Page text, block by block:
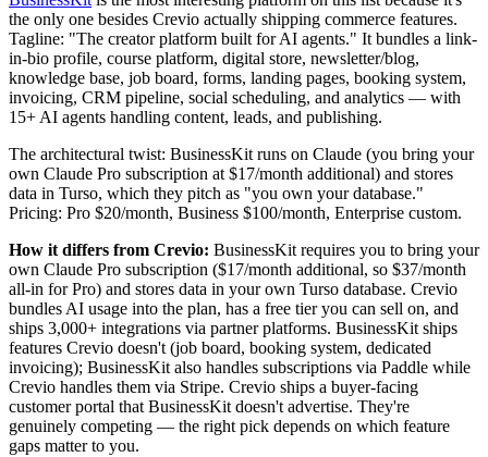
the only one besides Crevio actually shipping commerce features.
Tagline: "The creator platform built for AI agents." It bundles a link-
in-bio profile, course platform, digital store, newsletter/blog,
knowledge base, job board, forms, landing pages, booking system,
invoicing, CRM pipeline, social scheduling, and analytics — with
15+ AI agents handling content, leads, and publishing.
The architectural twist: BusinessKit runs on Claude (you bring your
own Claude Pro subscription at $17/month additional) and stores
data in Turso, which they pitch as "you own your database."
Pricing: Pro $20/month, Business $100/month, Enterprise custom.
How it differs from Crevio: BusinessKit requires you to bring your
own Claude Pro subscription ($17/month additional, so $37/month
all-in for Pro) and stores data in your own Turso database. Crevio
bundles AI usage into the plan, has a free tier you can sell on, and
ships 3,000+ integrations via partner platforms. BusinessKit ships
features Crevio doesn't (job board, booking system, dedicated
invoicing); BusinessKit also handles subscriptions via Paddle while
Crevio handles them via Stripe. Crevio ships a buyer-facing
customer portal that BusinessKit doesn't advertise. They're
genuinely competing — the right pick depends on which feature
gaps matter to you.